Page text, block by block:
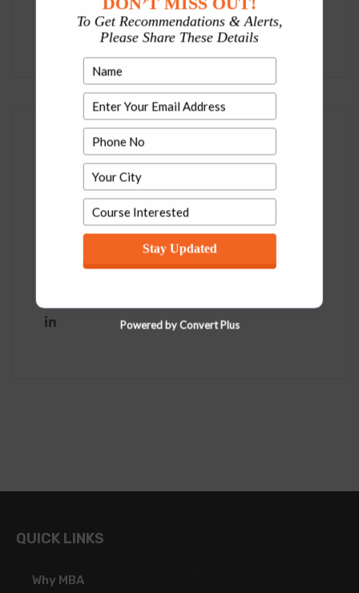
Uncategorized
Social
QUICK LINKS
Why MBA
To Get Recommendations & Alerts,
Please Share These Details
Stay Updated
Powered by Convert Plus